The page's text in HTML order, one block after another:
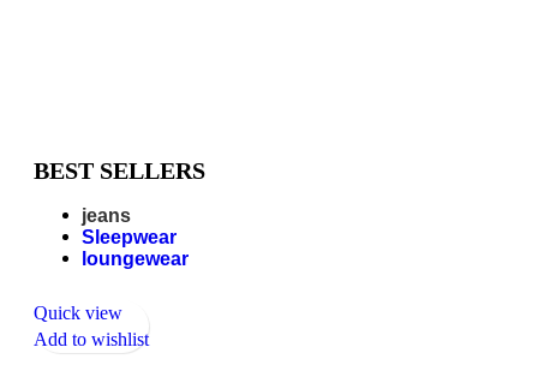
BEST SELLERS
jeans
Sleepwear
loungewear
Quick view
Add to wishlist